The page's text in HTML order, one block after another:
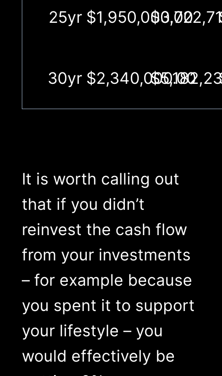
25yr $1,950,000.00
30yr $2,340,000.00
It is worth calling out
that if you didn’t
reinvest the cash flow
from your investments
– for example because
you spent it to support
your lifestyle – you
would effectively be